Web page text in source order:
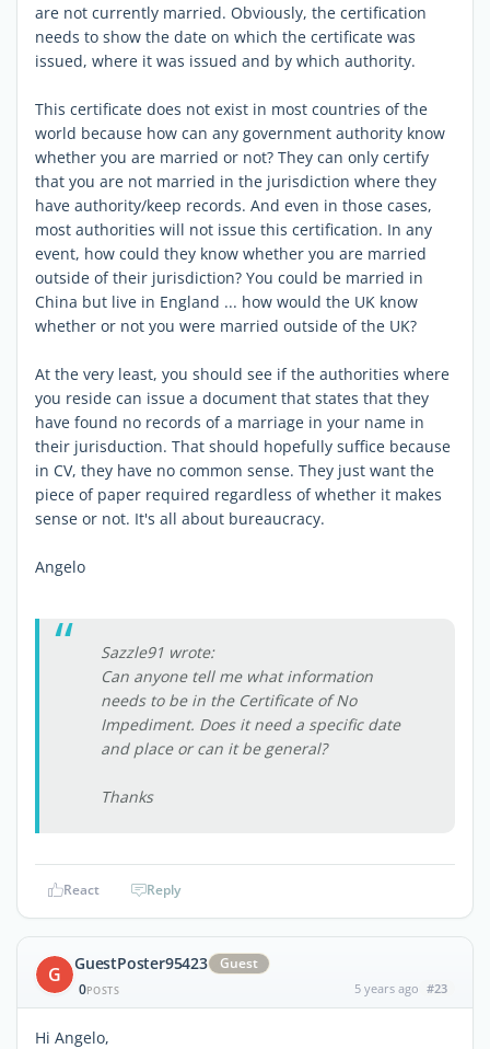
are not currently married. Obviously, the certification
needs to show the date on which the certificate was
issued, where it was issued and by which authority.
This certificate does not exist in most countries of the
world because how can any government authority know
whether you are married or not? They can only certify
that you are not married in the jurisdiction where they
have authority/keep records. And even in those cases,
most authorities will not issue this certification. In any
event, how could they know whether you are married
outside of their jurisdiction? You could be married in
China but live in England ... how would the UK know
whether or not you were married outside of the UK?
At the very least, you should see if the authorities where
you reside can issue a document that states that they
have found no records of a marriage in your name in
their jurisduction. That should hopefully suffice because
in CV, they have no common sense. They just want the
piece of paper required regardless of whether it makes
sense or not. It's all about bureaucracy.
Angelo
Sazzle91 wrote:
Can anyone tell me what information
needs to be in the Certificate of No
Impediment. Does it need a specific date
and place or can it be general?
Thanks
React Reply
G GuestPoster95423
Guest
0POSTS 5 years ago #23
Hi Angelo,